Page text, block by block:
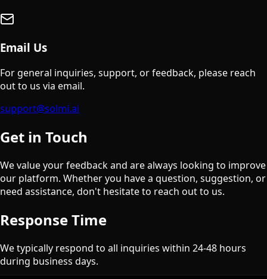
Email Us
For general inquiries, support, or feedback, please reach
out to us via email.
support@solmi.ai
Get in Touch
We value your feedback and are always looking to improve
our platform. Whether you have a question, suggestion, or
need assistance, don't hesitate to reach out to us.
Response Time
We typically respond to all inquiries within 24-48 hours
during business days.